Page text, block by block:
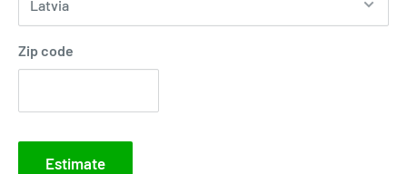
Zip code
Estimate